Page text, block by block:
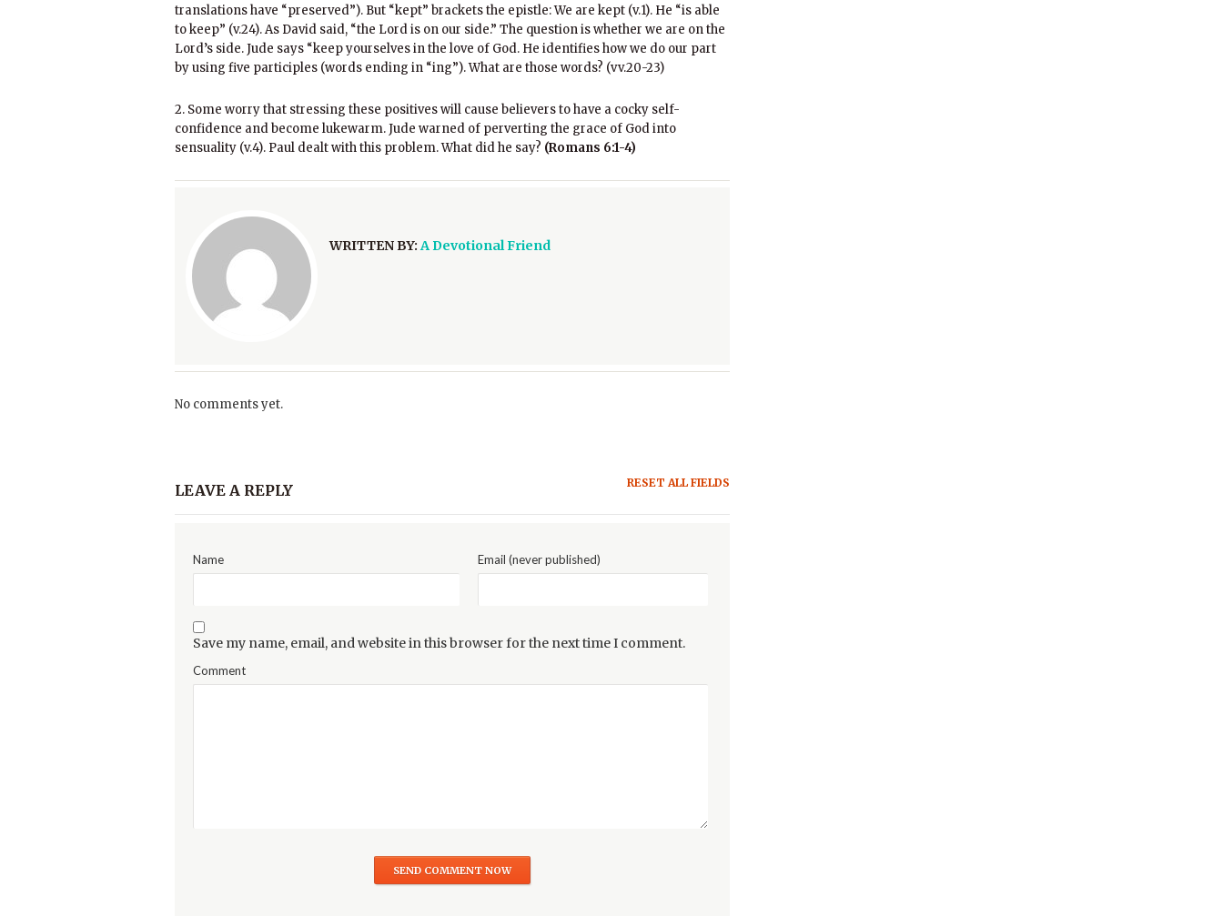
translations have “preserved”). But “kept” brackets the epistle: We are kept (v.1). He “is able
to keep” (v.24). As David said, “the Lord is on our side.” The question is whether we are on the
Lord’s side. Jude says “keep yourselves in the love of God. He identifies how we do our part
by using five participles (words ending in “ing”). What are those words? (vv.20-23)
2. Some worry that stressing these positives will cause believers to have a cocky self-
confidence and become lukewarm. Jude warned of perverting the grace of God into
sensuality (v.4). Paul dealt with this problem. What did he say? (Romans 6:1-4)
WRITTEN BY:A Devotional Friend
No comments yet.
LEAVE A REPLY RESET ALL FIELDS
Name Email (never published)
Save my name, email, and website in this browser for the next time I comment.
Comment